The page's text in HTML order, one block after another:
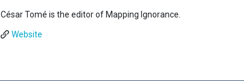
César Tomé is the editor of Mapping Ignorance.
Website